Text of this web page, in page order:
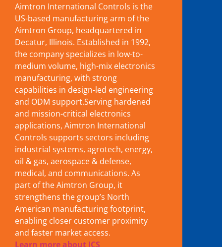
Aimtron International Controls is the
US-based manufacturing arm of the
Aimtron Group, headquartered in
Decatur, Illinois. Established in 1992,
the company specializes in low-to-
medium volume, high-mix electronics
manufacturing, with strong
capabilities in design-led engineering
and ODM support.Serving hardened
and mission-critical electronics
applications, Aimtron International
Controls supports sectors including
industrial systems, agrotech, energy,
oil & gas, aerospace & defense,
medical, and communications. As
part of the Aimtron Group, it
strengthens the group’s North
American manufacturing footprint,
enabling closer customer proximity
and faster market access.
Learn more about ICS